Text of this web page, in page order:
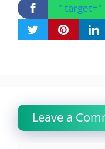
"
Leave a